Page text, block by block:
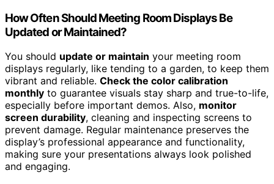
How Often Should Meeting Room Displays Be
Updated or Maintained?
You should update or maintain your meeting room
displays regularly, like tending to a garden, to keep them
vibrant and reliable. Check the color calibration
monthly to guarantee visuals stay sharp and true-to-life,
especially before important demos. Also, monitor
screen durability, cleaning and inspecting screens to
prevent damage. Regular maintenance preserves the
display’s professional appearance and functionality,
making sure your presentations always look polished
and engaging.